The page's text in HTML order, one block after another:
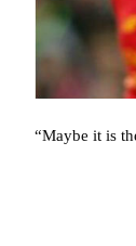
“Maybe it is